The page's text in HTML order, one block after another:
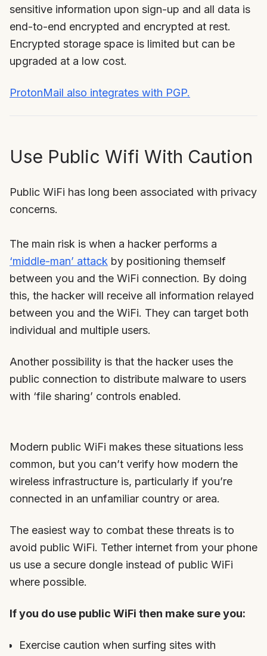
sensitive information upon sign-up and all data is
end-to-end encrypted and encrypted at rest.
Encrypted storage space is limited but can be
upgraded at a low cost.
ProtonMail also integrates with PGP.
Use Public Wifi With Caution
Public WiFi has long been associated with privacy
concerns.
The main risk is when a hacker performs a
‘middle-man’ attack by positioning themself
between you and the WiFi connection. By doing
this, the hacker will receive all information relayed
between you and the WiFi. They can target both
individual and multiple users.
Another possibility is that the hacker uses the
public connection to distribute malware to users
with ‘file sharing’ controls enabled.
Modern public WiFi makes these situations less
common, but you can’t verify how modern the
wireless infrastructure is, particularly if you’re
connected in an unfamiliar country or area.
The easiest way to combat these threats is to
avoid public WiFi. Tether internet from your phone
us use a secure dongle instead of public WiFi
where possible.
If you do use public WiFi then make sure you:
Exercise caution when surfing sites with